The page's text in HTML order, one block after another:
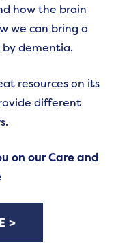
how the brain
we can bring a
dementia.
resources on its
different
on our Care and